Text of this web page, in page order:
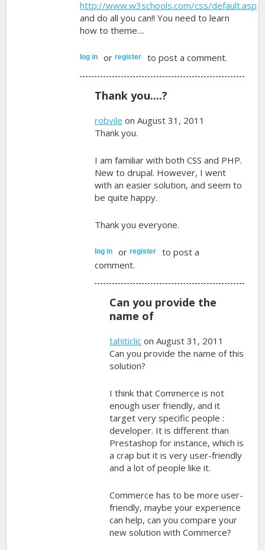
http://www.w3schools.com/css/default.asp
and do all you can!! You need to learn
how to theme....
log in orregister to post a comment.
Thank you....?
robvile on August 31, 2011
Thank you.
I am familiar with both CSS and PHP.
New to drupal. However, I went
with an easier solution, and seem to
be quite happy.
Thank you everyone.
log in orregister
to post a
comment.
Can you provide the
name of
tahiticlic on August 31, 2011
Can you provide the name of this
solution?
I think that Commerce is not
enough user friendly, and it
target very specific people :
developer. It is different than
Prestashop for instance, which is
a crap but it is very user-friendly
and a lot of people like it.
Commerce has to be more user-
friendly, maybe your experience
can help, can you compare your
new solution with Commerce?